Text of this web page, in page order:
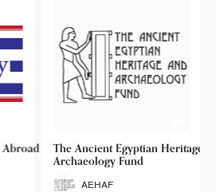
The Ancient Egyptian Heritage
Archaeology Fund
AEHAF